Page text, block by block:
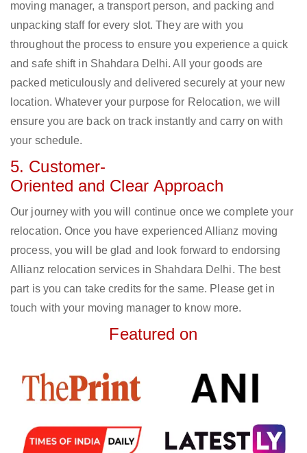
moving manager, a transport person, and packing and
unpacking staff for every slot. They are with you
throughout the process to ensure you experience a quick
and safe shift in Shahdara Delhi. All your goods are
packed meticulously and delivered securely at your new
location. Whatever your purpose for Relocation, we will
ensure you are back on track instantly and carry on with
your schedule.
5. Customer-
Oriented and Clear Approach
Our journey with you will continue once we complete your
relocation. Once you have experienced Allianz moving
process, you will be glad and look forward to endorsing
Allianz relocation services in Shahdara Delhi. The best
part is you can take credits for the same. Please get in
touch with your moving manager to know more.
Featured on